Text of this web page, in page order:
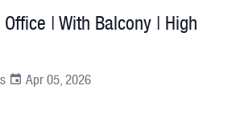
| With Balcony | High
Apr 05, 2026